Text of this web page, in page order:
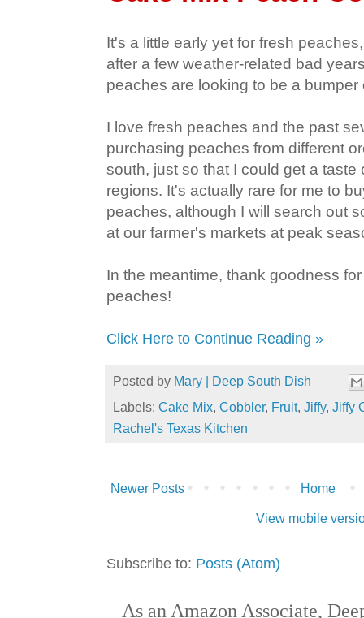
It's a little early yet for fresh
after a few weather-related bad
peaches are looking to be a bumper
I love fresh peaches and the past
purchasing peaches from different
south, just so that I could get a taste
regions. It's actually rare for me to
peaches, although I will search out
at our farmer's markets at peak
In the meantime, thank goodness
peaches!
Click Here to Continue Reading »
Posted by Mary | Deep South Dish
Labels: Cake Mix, Cobbler, Fruit, Jiffy, Jiffy
Rachel's Texas Kitchen
Newer Posts Home
View mobile
Subscribe to: Posts (Atom)
As an Amazon Associate,